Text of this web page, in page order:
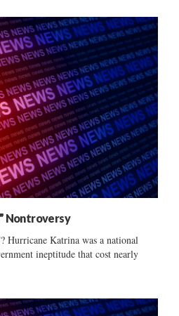
Nontroversy
Katrina was a national
ineptitude that cost nearly